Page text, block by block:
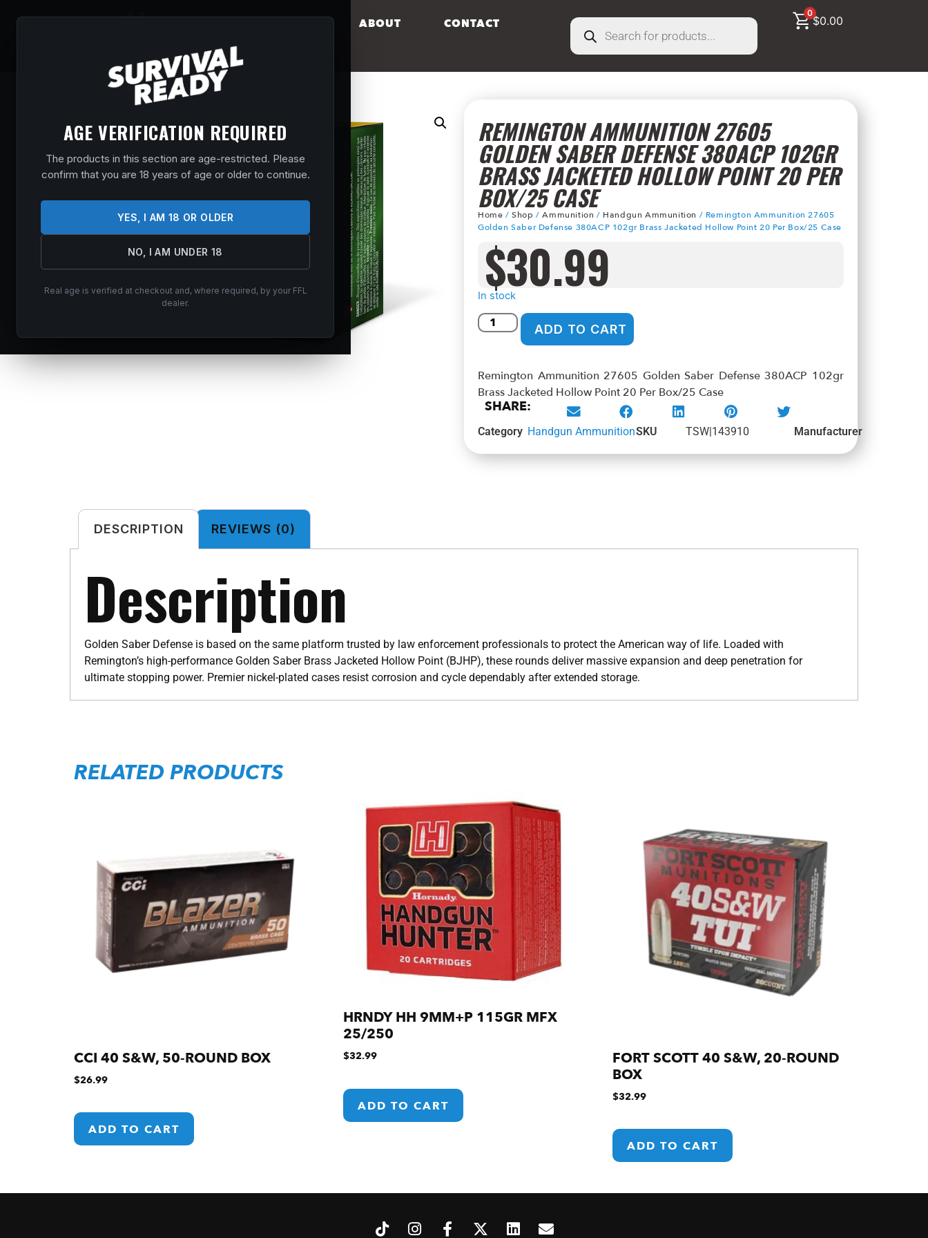
AGE VERIFICATION REQUIRED
The products in this section are age-restricted. Please
confirm that you are 18 years of age or older to continue.
YES, I AM 18 OR OLDER
NO, I AM UNDER 18
Real age is verified at checkout and, where required, by your FFL
dealer.
ABOUT CONTACT
0
$0.00
REMINGTON AMMUNITION 27605
GOLDEN SABER DEFENSE 380ACP 102GR
BRASS JACKETED HOLLOW POINT 20 PER
BOX/25 CASE
Home /Shop /Ammunition / Handgun Ammunition / Remington Ammunition 27605
Golden Saber Defense 380ACP 102gr Brass Jacketed Hollow Point 20 Per Box/25 Case
$30.99
In stock
ADD TO CART
Remington Ammunition 27605 Golden Saber Defense 380ACP 102gr
Brass Jacketed Hollow Point 20 Per Box/25 Case
SHARE:
Category Handgun AmmunitionSKU TSW|143910 Manufacturer
DESCRIPTION REVIEWS (0)
Description
Golden Saber Defense is based on the same platform trusted by law enforcement professionals to protect the American way of life. Loaded with
Remington’s high-performance Golden Saber Brass Jacketed Hollow Point (BJHP), these rounds deliver massive expansion and deep penetration for
ultimate stopping power. Premier nickel-plated cases resist corrosion and cycle dependably after extended storage.
RELATED PRODUCTS
CCI 40 S&W, 50-ROUND BOX
$26.99
ADD TO CART
HRNDY HH 9MM+P 115GR MFX
25/250
$32.99
ADD TO CART
FORT SCOTT 40 S&W, 20-ROUND
BOX
$32.99
ADD TO CART